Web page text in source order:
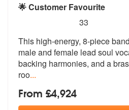
🌟 Customer Favourite
stars - Soul Cartel are
33
This high-energy, 8-piece
male and female lead soul
backing harmonies, and a
roo...
From £4,924